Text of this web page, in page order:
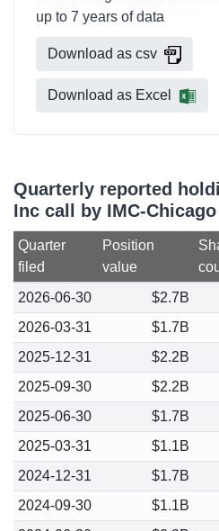
up to 7 years of data
Download as csv
Download as Excel
Quarterly reported
Inc call by IMC-Chicago
Quarter
filed
Position
value
2026-06-30
$2.7B
2026-03-31
$1.7B
2025-12-31
$2.2B
2025-09-30
$2.2B
2025-06-30
$1.7B
2025-03-31
$1.1B
2024-12-31
$1.7B
2024-09-30
$1.1B